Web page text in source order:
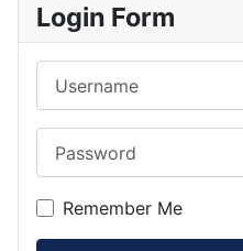
Login Form
Remember Me